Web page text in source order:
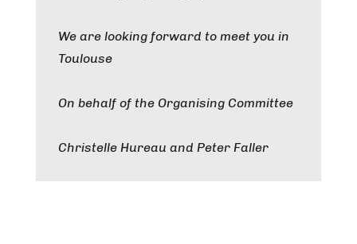
We are looking forward to meet you in
Toulouse
On behalf of the Organising Committee
Christelle Hureau and Peter Faller